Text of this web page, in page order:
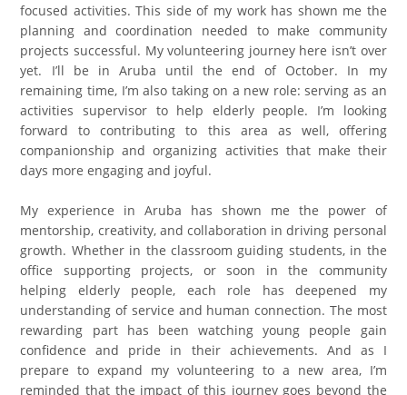
focused activities. This side of my work has shown me the
planning and coordination needed to make community
projects successful. My volunteering journey here isn’t over
yet. I’ll be in Aruba until the end of October. In my
remaining time, I’m also taking on a new role: serving as an
activities supervisor to help elderly people. I’m looking
forward to contributing to this area as well, offering
companionship and organizing activities that make their
days more engaging and joyful.
My experience in Aruba has shown me the power of
mentorship, creativity, and collaboration in driving personal
growth. Whether in the classroom guiding students, in the
office supporting projects, or soon in the community
helping elderly people, each role has deepened my
understanding of service and human connection. The most
rewarding part has been watching young people gain
confidence and pride in their achievements. And as I
prepare to expand my volunteering to a new area, I’m
reminded that the impact of this journey goes beyond the